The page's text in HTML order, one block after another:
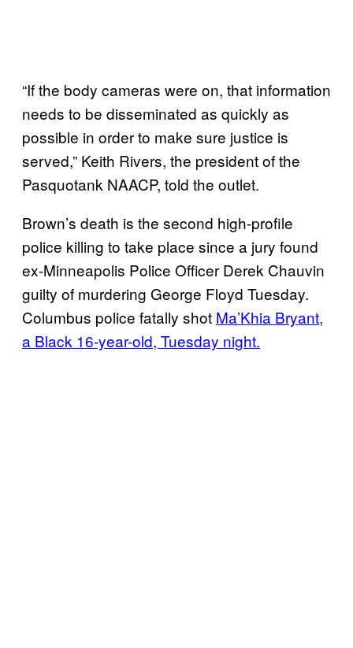
“If the body cameras were on, that information
needs to be disseminated as quickly as
possible in order to make sure justice is
served,” Keith Rivers, the president of the
Pasquotank NAACP, told the outlet.
Brown’s death is the second high-profile
police killing to take place since a jury found
ex-Minneapolis Police Officer Derek Chauvin
guilty of murdering George Floyd Tuesday.
Columbus police fatally shot Ma’Khia Bryant,
a Black 16-year-old, Tuesday night.